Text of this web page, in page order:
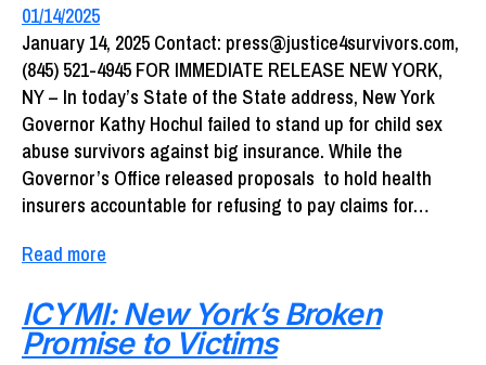
01/14/2025
January 14, 2025 Contact: press@justice4survivors.com,
(845) 521-4945 FOR IMMEDIATE RELEASE NEW YORK,
NY – In today’s State of the State address, New York
Governor Kathy Hochul failed to stand up for child sex
abuse survivors against big insurance. While the
Governor’s Office released proposals to hold health
insurers accountable for refusing to pay claims for…
Read more
ICYMI: New York’s Broken
Promise to Victims